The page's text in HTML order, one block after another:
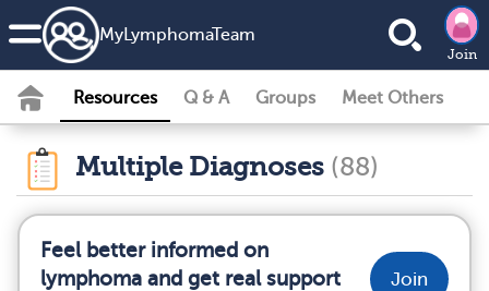
MyLymphomaTeam
Join
Resources Q & A Groups Meet Others
Multiple Diagnoses (88)
Feel better informed on
lymphoma and get real support
Join